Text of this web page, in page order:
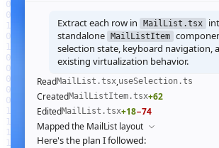
Extract each row in MailList.tsx
standalone
MailListItem
selection state, keyboard navigation,
existing virtualization behavior.
ReadMailList.tsx,useSelection.ts
CreatedMailListItem.tsx+62
EditedMailList.tsx+18−74
Mapped the MailList layout
Here's the plan I followed: